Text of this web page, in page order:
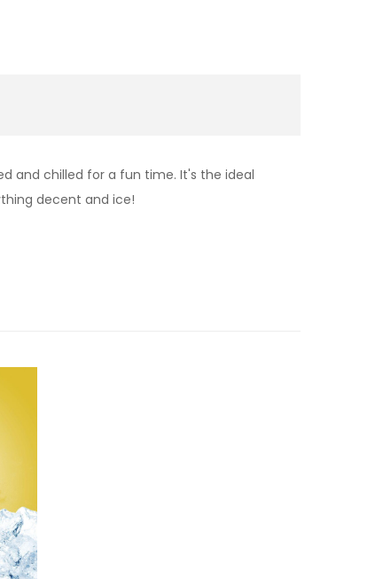
and chilled for a fun time. It's the ideal
decent and ice!